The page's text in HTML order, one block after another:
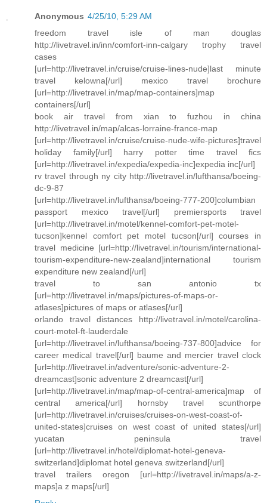
Anonymous 4/25/10, 5:29 AM
freedom travel isle of man douglas
http://livetravel.in/inn/comfort-inn-calgary trophy travel
cases
[url=http://livetravel.in/cruise/cruise-lines-nude]last minute
travel kelowna[/url] mexico travel brochure
[url=http://livetravel.in/map/map-containers]map
containers[/url]
book air travel from xian to fuzhou in china
http://livetravel.in/map/alcas-lorraine-france-map
[url=http://livetravel.in/cruise/cruise-nude-wife-pictures]travel
holiday family[/url] harry potter time travel fics
[url=http://livetravel.in/expedia/expedia-inc]expedia inc[/url]
rv travel through ny city http://livetravel.in/lufthansa/boeing-
dc-9-87
[url=http://livetravel.in/lufthansa/boeing-777-200]columbian
passport mexico travel[/url] premiersports travel
[url=http://livetravel.in/motel/kennel-comfort-pet-motel-
tucson]kennel comfort pet motel tucson[/url] courses in
travel medicine [url=http://livetravel.in/tourism/international-
tourism-expenditure-new-zealand]international tourism
expenditure new zealand[/url]
travel to san antonio tx
[url=http://livetravel.in/maps/pictures-of-maps-or-
atlases]pictures of maps or atlases[/url]
orlando travel distances http://livetravel.in/motel/carolina-
court-motel-ft-lauderdale
[url=http://livetravel.in/lufthansa/boeing-737-800]advice for
career medical travel[/url] baume and mercier travel clock
[url=http://livetravel.in/adventure/sonic-adventure-2-
dreamcast]sonic adventure 2 dreamcast[/url]
[url=http://livetravel.in/map/map-of-central-america]map of
central america[/url] hornsby travel scunthorpe
[url=http://livetravel.in/cruises/cruises-on-west-coast-of-
united-states]cruises on west coast of united states[/url]
yucatan peninsula travel
[url=http://livetravel.in/hotel/diplomat-hotel-geneva-
switzerland]diplomat hotel geneva switzerland[/url]
travel trailers oregon [url=http://livetravel.in/maps/a-z-
maps]a z maps[/url]